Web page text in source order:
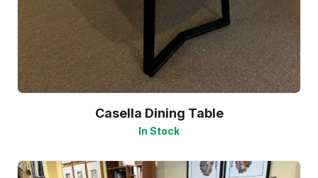
Casella Dining Table
In Stock